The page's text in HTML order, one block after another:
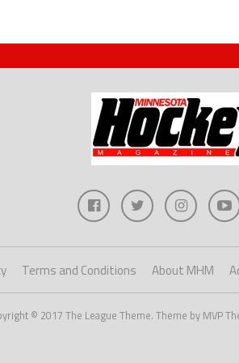
Terms and Conditions About MHM
© 2017 The League Theme. Theme by MVP